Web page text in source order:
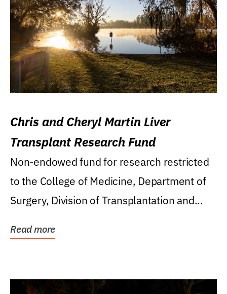
Chris and Cheryl Martin Liver
Transplant Research Fund
Non-endowed fund for research restricted
to the College of Medicine, Department of
Surgery, Division of Transplantation and...
Read more